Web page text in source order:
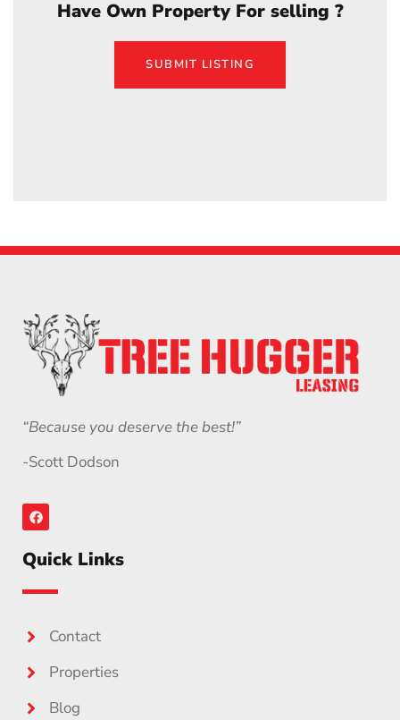
Have Own Property For selling ?
SUBMIT LISTING
“Because you deserve the best!”
-Scott Dodson
Quick Links
Contact
Properties
Blog